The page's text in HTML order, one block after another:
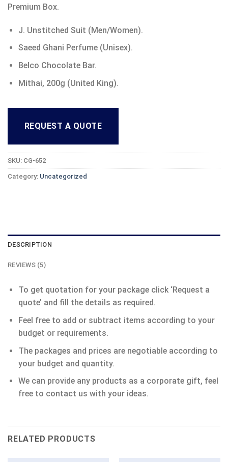
Premium Box.
J. Unstitched Suit (Men/Women).
Saeed Ghani Perfume (Unisex).
Belco Chocolate Bar.
Mithai, 200g (United King).
REQUEST A QUOTE
SKU: CG-652
Category: Uncategorized
DESCRIPTION
REVIEWS (5)
To get quotation for your package click ‘Request a
quote’ and fill the details as required.
Feel free to add or subtract items according to your
budget or requirements.
The packages and prices are negotiable according to
your budget and quantity.
We can provide any products as a corporate gift, feel
free to contact us with your ideas.
RELATED PRODUCTS